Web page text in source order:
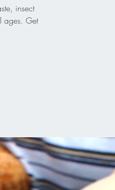
insect
ages. Get